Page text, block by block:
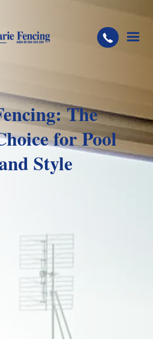
The
for Pool
Style